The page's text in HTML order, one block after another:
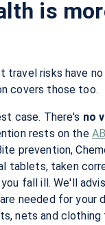
is
risks have no
covers those too.
case. There's no
rests on the
prevention,
tablets, taken
fall ill. We'll
are needed for your
nets and